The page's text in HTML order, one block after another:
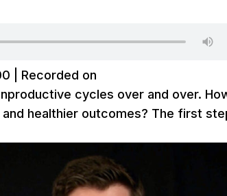
Recorded on
cycles over and over.
healthier outcomes? The first